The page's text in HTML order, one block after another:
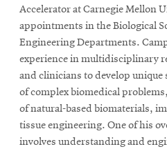
Accelerator at Carnegie Mellon
appointments in the Biological
Engineering Departments.
experience in multidisciplinary
and clinicians to develop unique
of complex biomedical
of natural-based biomaterials,
tissue engineering. One of his
involves understanding and